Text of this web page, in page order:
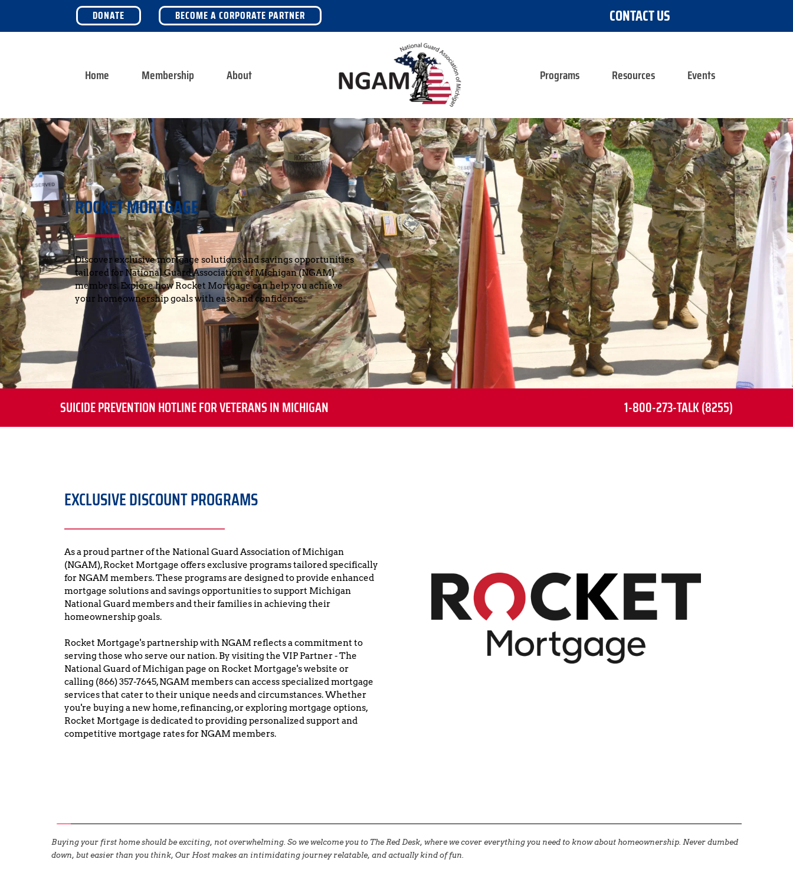
DONATE BECOME A CORPORATE PARTNER CONTACT US
Home Membership About Programs Resources Events
ROCKET MORTGAGE
Discover exclusive mortgage solutions and savings opportunities
tailored for National Guard Association of Michigan (NGAM)
members. Explore how Rocket Mortgage can help you achieve
your homeownership goals with ease and confidence.
SUICIDE PREVENTION HOTLINE FOR VETERANS IN MICHIGAN 1-800-273-TALK (8255)
EXCLUSIVE DISCOUNT PROGRAMS
As a proud partner of the National Guard Association of Michigan
(NGAM), Rocket Mortgage offers exclusive programs tailored specifically
for NGAM members. These programs are designed to provide enhanced
mortgage solutions and savings opportunities to support Michigan
National Guard members and their families in achieving their
homeownership goals.
Rocket Mortgage's partnership with NGAM reflects a commitment to
serving those who serve our nation. By visiting the VIP Partner - The
National Guard of Michigan page on Rocket Mortgage's website or
calling (866) 357-7645, NGAM members can access specialized mortgage
services that cater to their unique needs and circumstances. Whether
you're buying a new home, refinancing, or exploring mortgage options,
Rocket Mortgage is dedicated to providing personalized support and
competitive mortgage rates for NGAM members.
Buying your first home should be exciting, not overwhelming. So we welcome you to The Red Desk, where we cover everything you need to know about homeownership. Never dumbed
down, but easier than you think, Our Host makes an intimidating journey relatable, and actually kind of fun.